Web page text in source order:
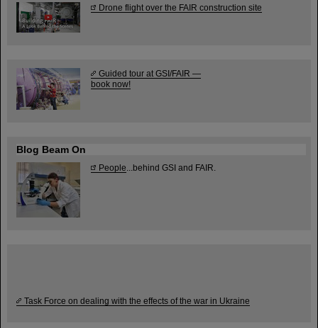
Drone flight over the FAIR construction site
Guided tour at GSI/FAIR —
book now!
Blog Beam On
People ...behind GSI and FAIR.
Task Force on dealing with the effects of the war in Ukraine